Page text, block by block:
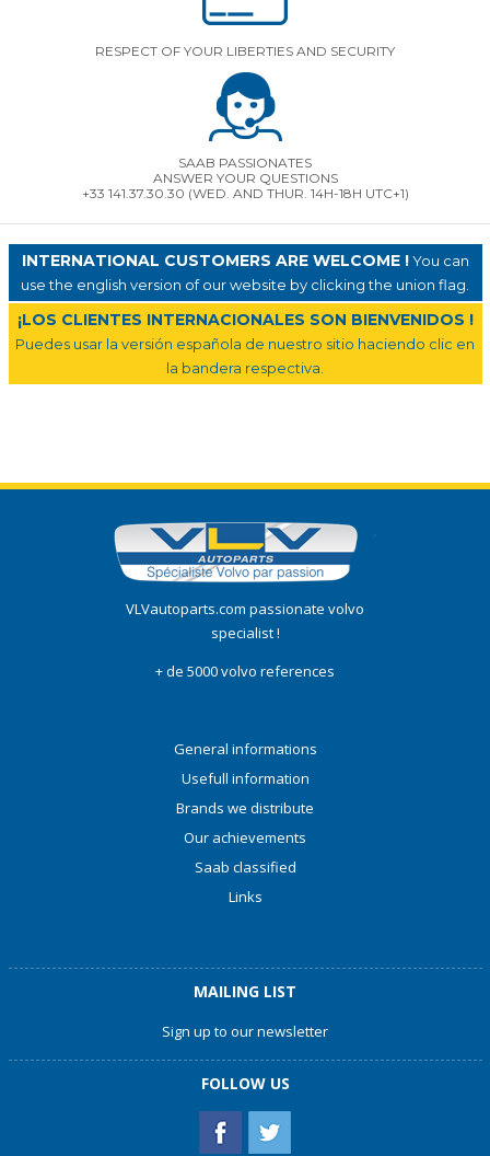
RESPECT OF YOUR LIBERTIES AND SECURITY
SAAB PASSIONATES
ANSWER YOUR QUESTIONS
+33 141.37.30.30 (WED. AND THUR. 14H-18H UTC+1)
INTERNATIONAL CUSTOMERS ARE WELCOME !You can
use the english version of our website by clicking the union flag.
¡LOS CLIENTES INTERNACIONALES SON BIENVENIDOS !
Puedes usar la versión española de nuestro sitio haciendo clic en
la bandera respectiva.
VLVautoparts.com passionate volvo
specialist !
+ de 5000 volvo references
General informations
Usefull information
Brands we distribute
Our achievements
Saab classified
Links
MAILING LIST
Sign up to our newsletter
FOLLOW US